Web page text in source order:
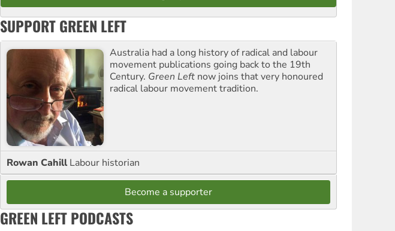
SUPPORT GREEN LEFT
Australia had a long history of radical and labour
movement publications going back to the 19th
Century. Green Left now joins that very honoured
radical labour movement tradition.
Rowan Cahill Labour historian
Become a supporter
GREEN LEFT PODCASTS